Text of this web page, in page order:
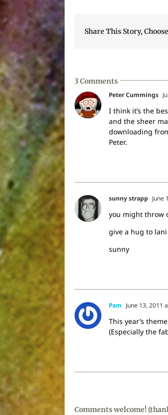
Share This Story,
3 Comments
Peter Cummings
I think it’s the
and the sheer
downloading
Peter.
sunny strapp June
you might throw
give a hug to
sunny
Pam June 13, 2011
This year’s
(Especially the
Comments welcome!